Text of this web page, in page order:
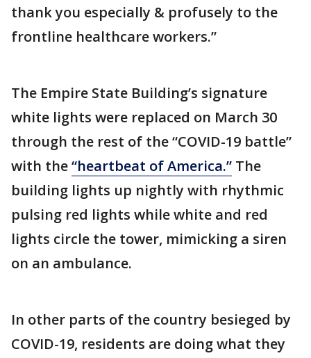
thank you especially & profusely to the
frontline healthcare workers.”
The Empire State Building’s signature
white lights were replaced on March 30
through the rest of the “COVID-19 battle”
with the“heartbeat of America.” The
building lights up nightly with rhythmic
pulsing red lights while white and red
lights circle the tower, mimicking a siren
on an ambulance.
In other parts of the country besieged by
COVID-19, residents are doing what they